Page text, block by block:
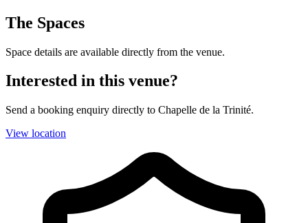
The Spaces
Space details are available directly from the venue.
Interested in this venue?
Send a booking enquiry directly to Chapelle de la Trinité.
View location